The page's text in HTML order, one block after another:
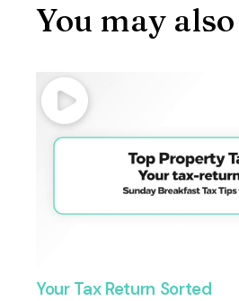
You may
Your Tax Return Sorted